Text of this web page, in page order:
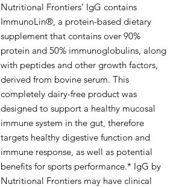
Nutritional Frontiers’ IgG contains
ImmunoLin®, a protein-based dietary
supplement that contains over 90%
protein and 50% immunoglobulins, along
with peptides and other growth factors,
derived from bovine serum. This
completely dairy-free product was
designed to support a healthy mucosal
immune system in the gut, therefore
targets healthy digestive function and
immune response, as well as potential
benefits for sports performance.* IgG by
Nutritional Frontiers may have clinical